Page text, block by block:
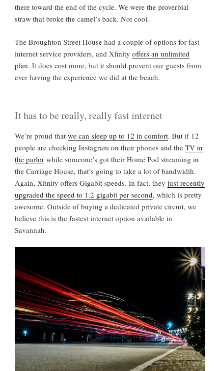
there toward the end of the cycle. We were the proverbial
straw that broke the camel’s back. Not cool.
The Broughton Street House had a couple of options for fast
internet service providers, and Xfinity offers an unlimited
plan. It does cost more, but it should prevent our guests from
ever having the experience we did at the beach.
It has to be really, really fast internet
We’re proud that we can sleep up to 12 in comfort. But if 12
people are checking Instagram on their phones and the TV in
the parlor while someone’s got their Home Pod streaming in
the Carriage House, that’s going to take a lot of bandwidth.
Again, Xfinity offers Gigabit speeds. In fact, they just recently
upgraded the speed to 1.2 gigabit per second, which is pretty
awesome. Outside of buying a dedicated private circuit, we
believe this is the fastest internet option available in
Savannah.